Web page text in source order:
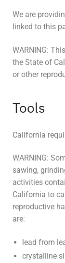
We are
linked to this
WARNING:
the State of
or other
Tools
California
WARNING:
sawing,
activities
California to
reproductive
are:
lead from
crystalline